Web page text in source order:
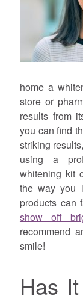
home a
store or
results from
you can find
striking
using a
whitening kit
the way you
products
show off
recommend
smile!
Has